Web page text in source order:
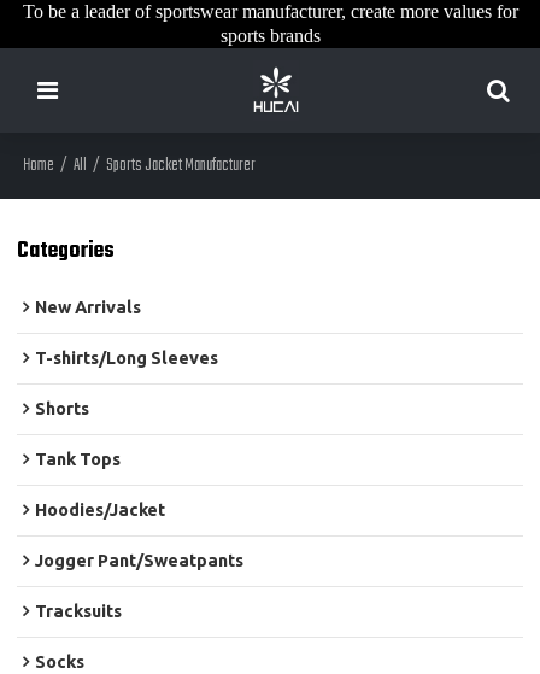
To be a leader of sportswear manufacturer, create more values for
sports brands
Home / All / Sports Jacket Manufacturer
Categories
New Arrivals
T-shirts/Long Sleeves
Shorts
Tank Tops
Hoodies/Jacket
Jogger Pant/Sweatpants
Tracksuits
Socks